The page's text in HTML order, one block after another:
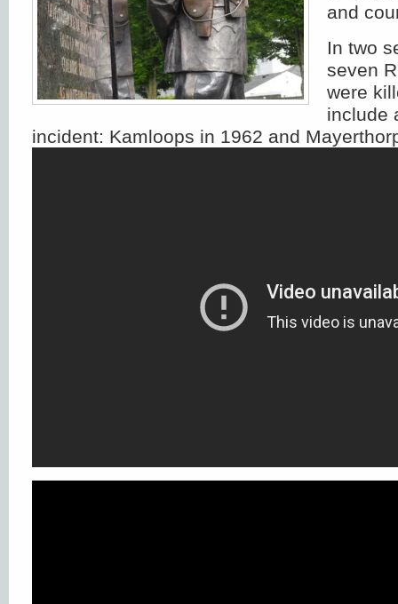
and
In two
seven
were
include
incident: Kamloops in 1962 and